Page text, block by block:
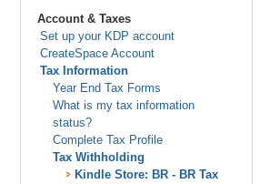
Account & Taxes
Set up your KDP account
CreateSpace Account
Tax Information
Year End Tax Forms
What is my tax information
status?
Complete Tax Profile
Tax Withholding
Kindle Store: BR - BR Tax